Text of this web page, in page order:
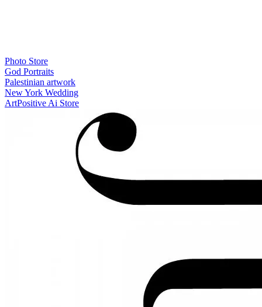
Photo Store
God Portraits
Palestinian artwork
New York Wedding
ArtPositive Ai Store